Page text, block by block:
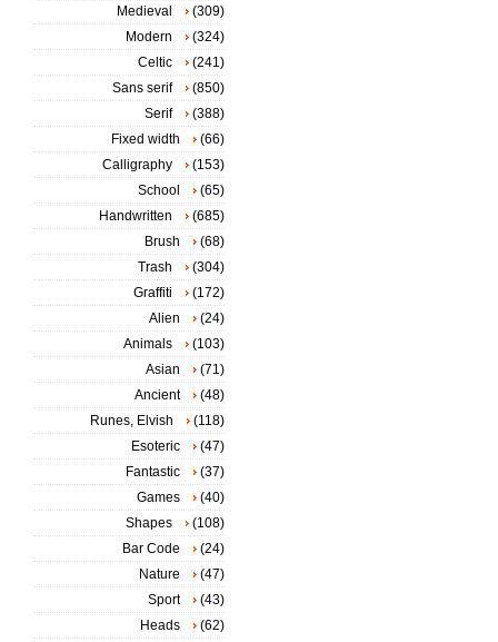
Medieval
(309)
Modern
(324)
Celtic
(241)
Sans serif
(850)
Serif
(388)
Fixed width
(66)
Calligraphy
(153)
School
(65)
Handwritten
(685)
Brush
(68)
Trash
(304)
Graffiti
(172)
Alien
(24)
Animals
(103)
Asian
(71)
Ancient
(48)
Runes, Elvish
(118)
Esoteric
(47)
Fantastic
(37)
Games
(40)
Shapes
(108)
Bar Code
(24)
Nature
(47)
Sport
(43)
Heads
(62)